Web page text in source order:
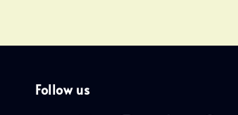
Follow us